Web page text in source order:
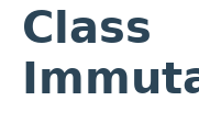
Class